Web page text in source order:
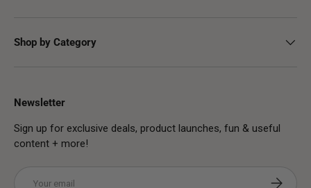
Shop by Category
Newsletter
Sign up for exclusive deals, product launches, fun & useful
content + more!
Subscribe